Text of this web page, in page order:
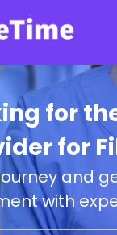
for
for
and
with